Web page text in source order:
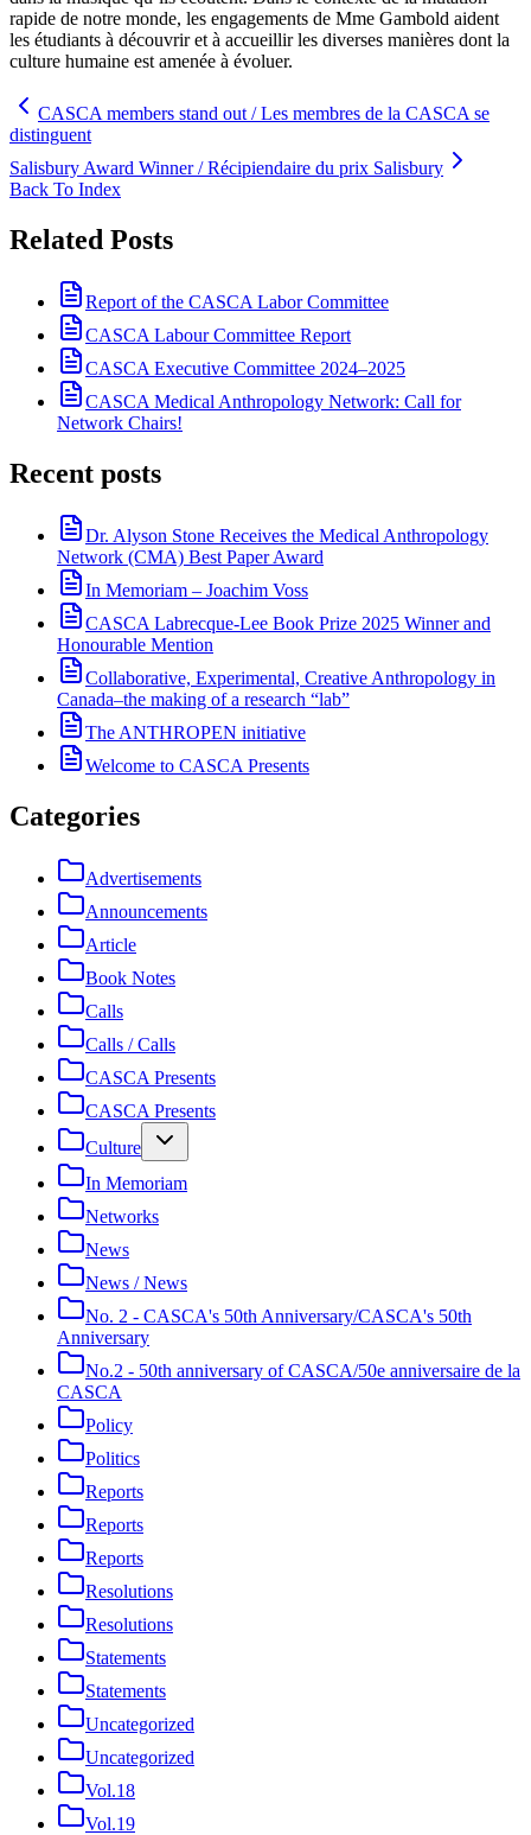
rapide de notre monde, les engagements de Mme Gambold aident
les étudiants à découvrir et à accueillir les diverses manières dont la
culture humaine est amenée à évoluer.
CASCA members stand out / Les membres de la CASCA se
distinguent
Salisbury Award Winner / Récipiendaire du prix Salisbury
Back To Index
Related Posts
Report of the CASCA Labor Committee
CASCA Labour Committee Report
CASCA Executive Committee 2024–2025
CASCA Medical Anthropology Network: Call for
Network Chairs!
Recent posts
Dr. Alyson Stone Receives the Medical Anthropology
Network (CMA) Best Paper Award
In Memoriam – Joachim Voss
CASCA Labrecque-Lee Book Prize 2025 Winner and
Honourable Mention
Collaborative, Experimental, Creative Anthropology in
Canada–the making of a research “lab”
The ANTHROPEN initiative
Welcome to CASCA Presents
Categories
Advertisements
Announcements
Article
Book Notes
Calls
Calls / Calls
CASCA Presents
CASCA Presents
Culture
In Memoriam
Networks
News
News / News
No. 2 - CASCA's 50th Anniversary/CASCA's 50th
Anniversary
No.2 - 50th anniversary of CASCA/50e anniversaire de la
CASCA
Policy
Politics
Reports
Reports
Reports
Resolutions
Resolutions
Statements
Statements
Uncategorized
Uncategorized
Vol.18
Vol.19